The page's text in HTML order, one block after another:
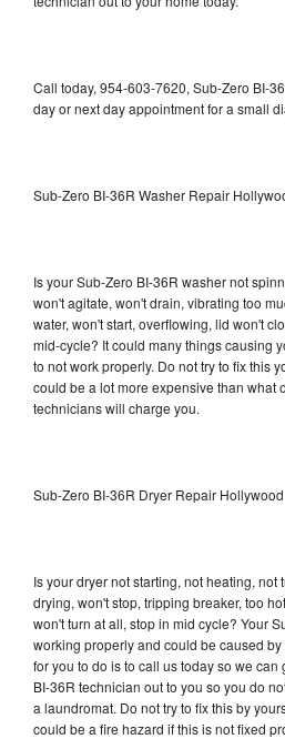
Call today, 954-603-7620, Sub-Zero BI-
day or next day appointment for a small
Sub-Zero BI-36R Washer Repair
Is your Sub-Zero BI-36R washer not
won't agitate, won't drain, vibrating too
water, won't start, overflowing, lid won't
mid-cycle? It could many things causing
to not work properly. Do not try to fix this
could be a lot more expensive than what
technicians will charge you.
Sub-Zero BI-36R Dryer Repair Hollywood
Is your dryer not starting, not heating,
drying, won't stop, tripping breaker, too
won't turn at all, stop in mid cycle? Your
working properly and could be caused
for you to do is to call us today so we
BI-36R technician out to you so you do
a laundromat. Do not try to fix this by
could be a fire hazard if this is not fixed